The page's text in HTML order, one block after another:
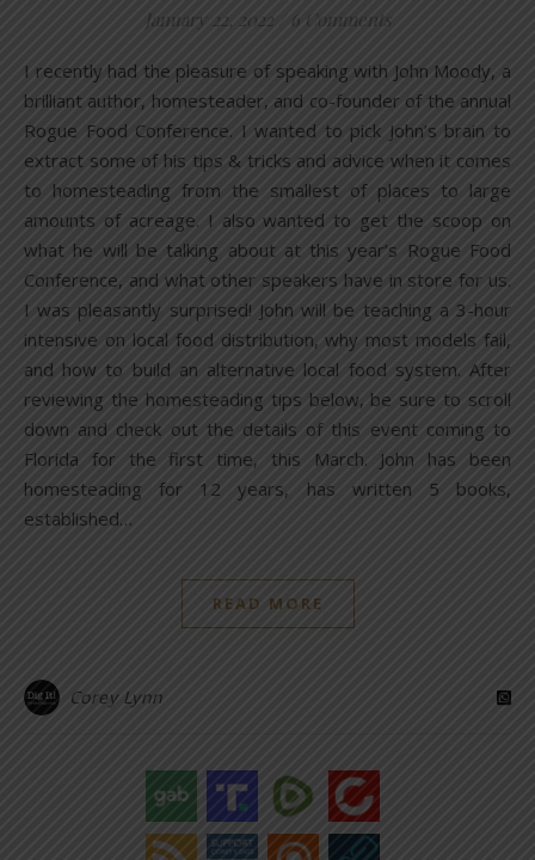
January 22, 2022 6 Comments
I recently had the pleasure of speaking with John Moody, a
brilliant author, homesteader, and co-founder of the annual
Rogue Food Conference. I wanted to pick John’s brain to
extract some of his tips & tricks and advice when it comes
to homesteading from the smallest of places to large
amounts of acreage. I also wanted to get the scoop on
what he will be talking about at this year’s Rogue Food
Conference, and what other speakers have in store for us.
I was pleasantly surprised! John will be teaching a 3-hour
intensive on local food distribution, why most models fail,
and how to build an alternative local food system. After
reviewing the homesteading tips below, be sure to scroll
down and check out the details of this event coming to
Florida for the first time, this March. John has been
homesteading for 12 years, has written 5 books,
established…
READ MORE
Corey Lynn